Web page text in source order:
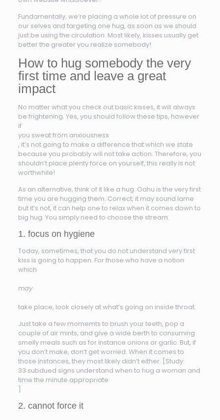
Fundamentally, we’re placing a whole lot of pressure on
our selves and targeting one hug, as soon as we should
just be using the circulation. Most likely, kisses usually get
better the greater you realize somebody!
How to hug somebody the very
first time and leave a great
impact
No matter what you check out basic kisses, it will always
be frightening. Yes, you should follow these tips, however
if
you sweat from anxiousness
, it’s not going to make a difference that which we state
because you probably will not take action. Therefore, you
shouldn’t place plenty force on yourself, this really is not
worthwhile!
As an alternative, think of it like a hug. Oahu is the very first
time you are hugging them. Correct, it may sound lame
but it’s not, it can help one to relax when it comes down to
big hug. You simply need to choose the stream.
1. focus on hygiene
Today, sometimes, that you do not understand very first
kiss is going to happen. For those who have a notion
which
may
take place, look closely at what’s going on inside throat.
Just take a few momemts to brush your teeth, pop a
couple of air mints, and give a wide berth to consuming
smelly meals such as for instance onions or garlic. But, if
you don’t make, don’t get worried. When it comes to
those instances, they most likely didn’t either. [Study:
33 subdued signs understand when to hug a woman and
time the minute appropriate
]
2. cannot force it